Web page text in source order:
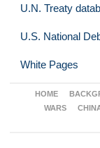
U.N. Treaty
U.S. National
White Pages
HOME
WARS